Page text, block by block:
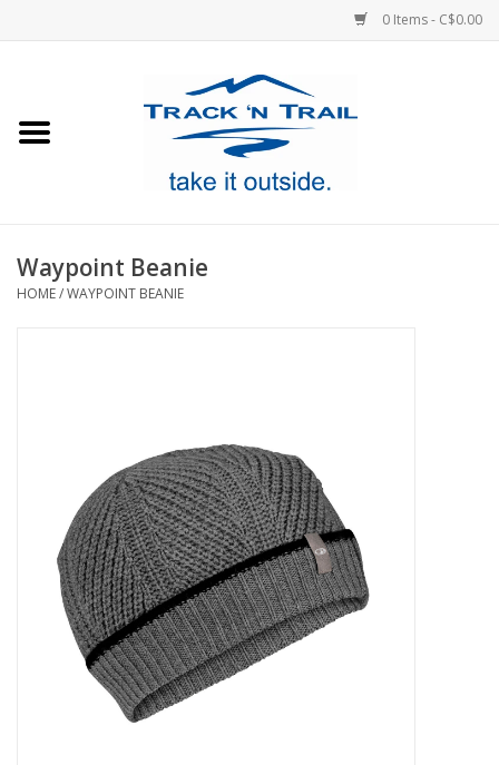
0 Items - C$0.00
Footwear
Waypoint Beanie
HOME/WAYPOINT BEANIE